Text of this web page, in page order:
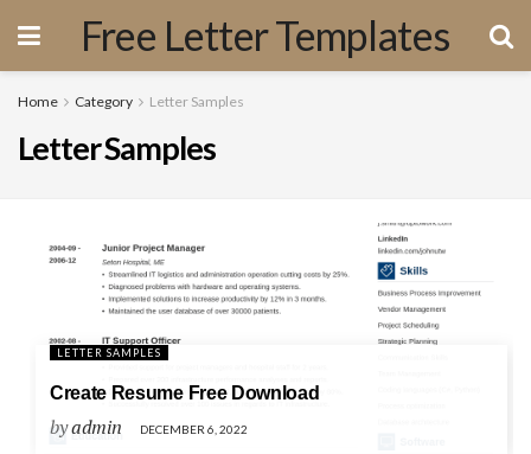
Free Letter Templates
Home Category Letter Samples
Letter Samples
LETTER SAMPLES
Create Resume Free Download
byadmin DECEMBER 6, 2022